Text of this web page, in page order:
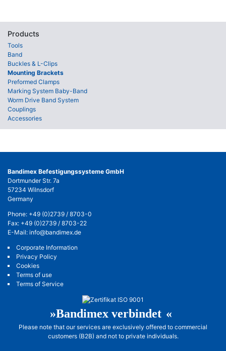
Products
Tools
Band
Buckles & L-Clips
Mounting Brackets
Preformed Clamps
Marking System Baby-Band
Worm Drive Band System
Couplings
Accessories
Bandimex Befestigungssysteme GmbH
Dortmunder Str. 7a
57234 Wilnsdorf
Germany
Phone: +49 (0)2739 / 8703-0
Fax: +49 (0)2739 / 8703-22
E-Mail: info@bandimex.de
Corporate Information
Privacy Policy
Cookies
Terms of use
Terms of Service
»Bandimex verbindet«
Please note that our services are exclusively offered to commercial
customers (B2B) and not to private individuals.